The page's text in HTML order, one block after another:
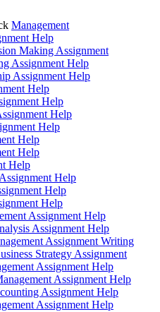
Management
Help
Making Assignment
Assignment Help
Assignment Help
Help
Help
Help
Help
Help
Help
Help
Help
Help
Help
Assignment Help
Assignment Help
Assignment Writing
Strategy Assignment
Assignment Help
Assignment Help
Assignment Help
Assignment Help